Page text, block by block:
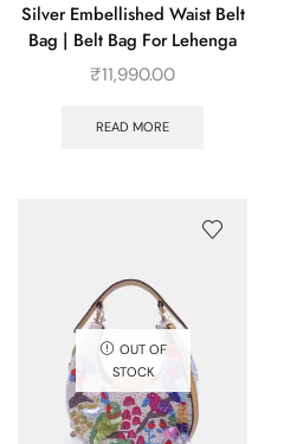
Silver Embellished Waist Belt
Bag | Belt Bag For Lehenga
₹11,990.00
READ MORE
OUT OF
STOCK